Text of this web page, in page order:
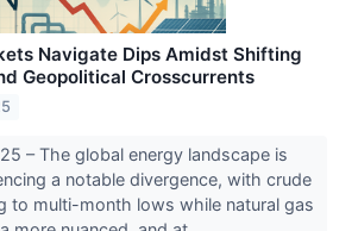
Navigate Dips Amidst Shifting
Geopolitical Crosscurrents
– The global energy landscape is
a notable divergence, with crude
to multi-month lows while natural gas